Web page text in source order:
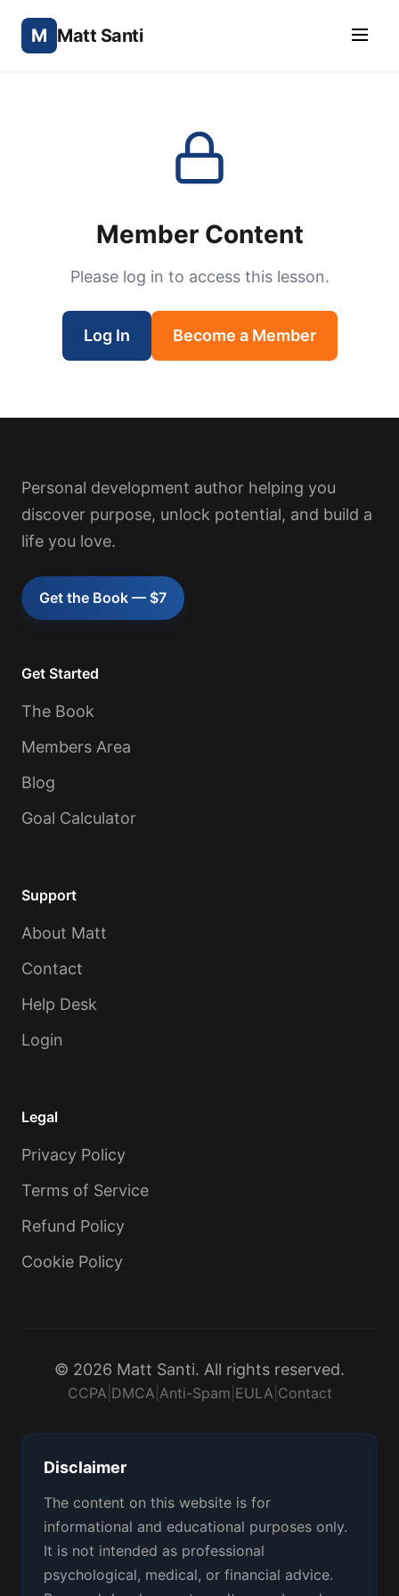
M Matt Santi
Member Content
Please log in to access this lesson.
Log In Become a Member
Personal development author helping you
discover purpose, unlock potential, and build a
life you love.
Get the Book — $7
Get Started
The Book
Members Area
Blog
Goal Calculator
Support
About Matt
Contact
Help Desk
Login
Legal
Privacy Policy
Terms of Service
Refund Policy
Cookie Policy
© 2026 Matt Santi. All rights reserved.
CCPA DMCA Anti-Spam EULA Contact
Disclaimer
The content on this website is for
informational and educational purposes only.
It is not intended as professional
psychological, medical, or financial advice.